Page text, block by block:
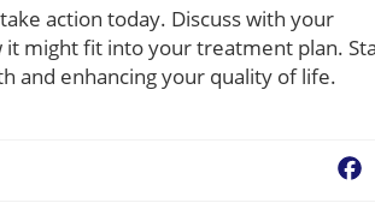
action today. Discuss with your
might fit into your treatment plan.
and enhancing your quality of life.